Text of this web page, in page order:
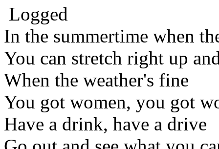
Logged
In the summertime when
You can stretch right up
When the weather's fine
You got women, you got
Have a drink, have a drive